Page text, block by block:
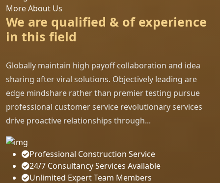
More About Us
We are qualified & of experience
in this field
Globally maintain high payoff collaboration and idea
sharing after viral solutions. Objectively leading are
edge mindshare rather than premier testing pursue
professional customer service revolutionary services
drive proactive relationships through...
Professional Construction Service
24/7 Consultancy Services Available
Unlimited Expert Team Members